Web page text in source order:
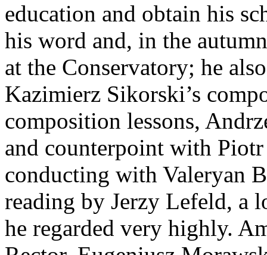
education and obtain his
his word and, in the
at the Conservatory; he
Kazimierz Sikorski’s
composition lessons,
and counterpoint with
conducting with Valeryan
reading by Jerzy Lefeld, a
he regarded very highly.